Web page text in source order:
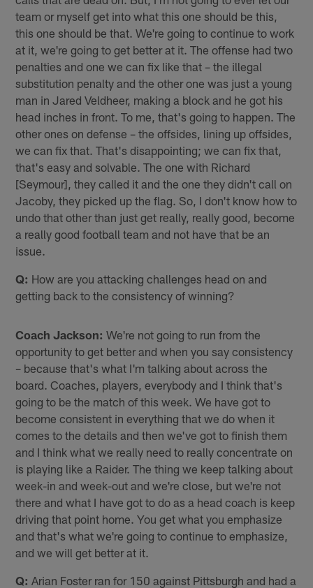
team or myself get into what this one should be this,
this one should be that. We're going to continue to work
at it, we're going to get better at it. The offense had two
penalties and one we can fix like that – the illegal
substitution penalty and the other one was just a young
man in Jared Veldheer, making a block and he got his
head inches in front. To me, that's going to happen. The
other ones on defense – the offsides, lining up offsides,
we can fix that. That's disappointing; we can fix that,
that's easy and solvable. The one with Richard
[Seymour], they called it and the one they didn't call on
Jacoby, they picked up the flag. So, I don't know how to
undo that other than just get really, really good, become
a really good football team and not have that be an
issue.
Q: How are you attacking challenges head on and
getting back to the consistency of winning?
Coach Jackson: We're not going to run from the
opportunity to get better and when you say consistency
– because that's what I'm talking about across the
board. Coaches, players, everybody and I think that's
going to be the match of this week. We have got to
become consistent in everything that we do when it
comes to the details and then we've got to finish them
and I think what we really need to really concentrate on
is playing like a Raider. The thing we keep talking about
week-in and week-out and we're close, but we're not
there and what I have got to do as a head coach is keep
driving that point home. You get what you emphasize
and that's what we're going to continue to emphasize,
and we will get better at it.
Q: Arian Foster ran for 150 against Pittsburgh and had a